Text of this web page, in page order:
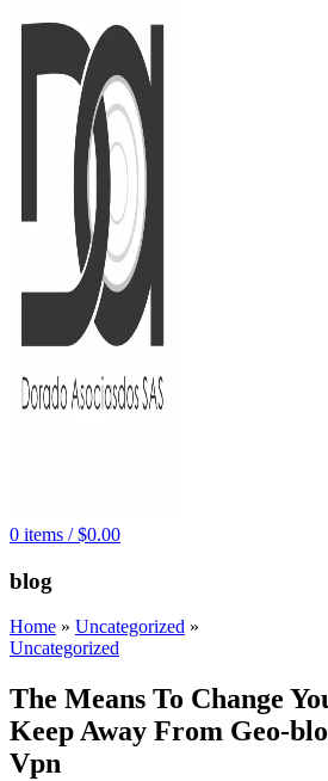
0 items / $0.00
blog
Home » Uncategorized »
Uncategorized
The Means To Change
Keep Away From Geo-
Vpn